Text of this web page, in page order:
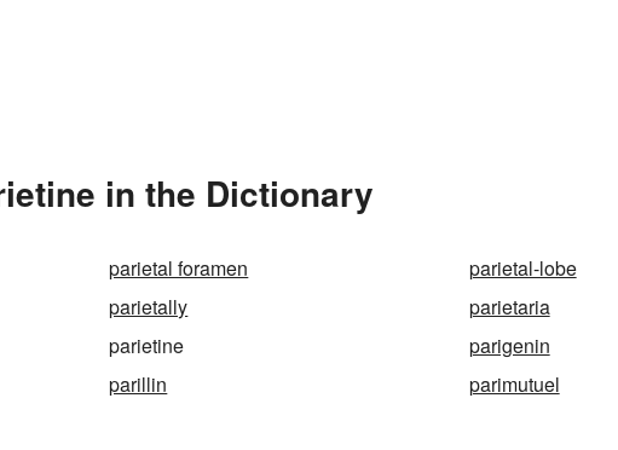
in the Dictionary
parietal foramen
parietal-lobe
parietally
parietaria
parietine
parigenin
parillin parimutuel